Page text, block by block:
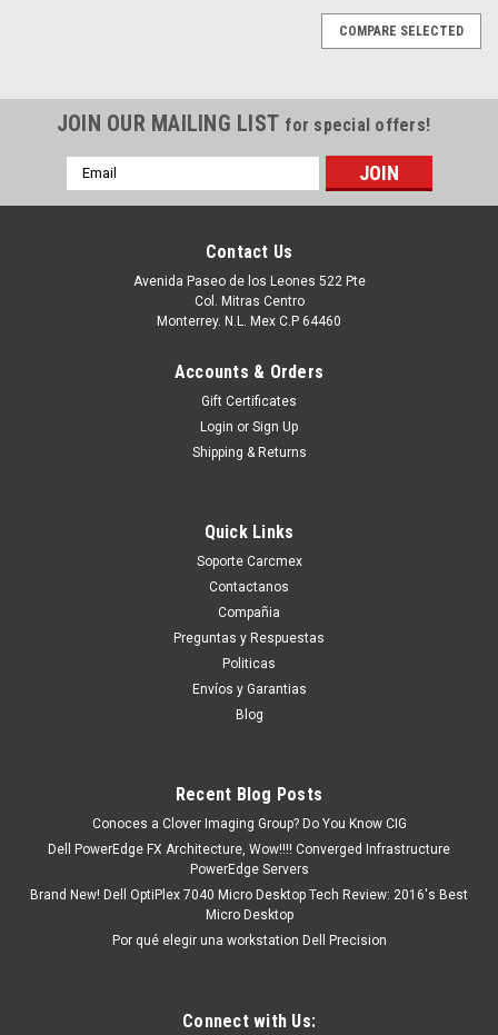
COMPARE SELECTED
JOIN OUR MAILING LIST for special offers!
Email
Address
Contact Us
Avenida Paseo de los Leones 522 Pte
Col. Mitras Centro
Monterrey. N.L. Mex C.P 64460
Accounts & Orders
Gift Certificates
Login or Sign Up
Shipping & Returns
Quick Links
Soporte Carcmex
Contactanos
Compañia
Preguntas y Respuestas
Politicas
Envíos y Garantias
Blog
Recent Blog Posts
Conoces a Clover Imaging Group? Do You Know CIG
Dell PowerEdge FX Architecture, Wow!!!! Converged Infrastructure
PowerEdge Servers
Brand New! Dell OptiPlex 7040 Micro Desktop Tech Review: 2016's Best
Micro Desktop
Por qué elegir una workstation Dell Precision
Connect with Us: